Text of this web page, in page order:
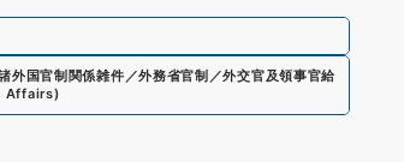
外国官制関係雑件／外務省官制／外交官及領事官給
Affairs)